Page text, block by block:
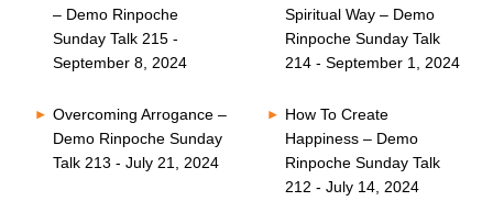
– Demo Rinpoche
Sunday Talk 215 -
September 8, 2024
Spiritual Way – Demo
Rinpoche Sunday Talk
214 - September 1, 2024
Overcoming Arrogance –
Demo Rinpoche Sunday
Talk 213 - July 21, 2024
How To Create
Happiness – Demo
Rinpoche Sunday Talk
212 - July 14, 2024